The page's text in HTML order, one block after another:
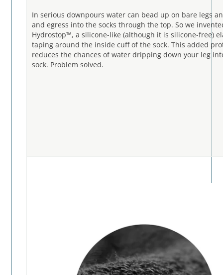
In serious downpours water can bead up on bare legs
and egress into the socks through the top. So we
Hydrostop™, a silicone-like (although it is silicone-free)
taping around the inside cuff of the sock. This added
reduces the chances of water dripping down your leg
sock. Problem solved.